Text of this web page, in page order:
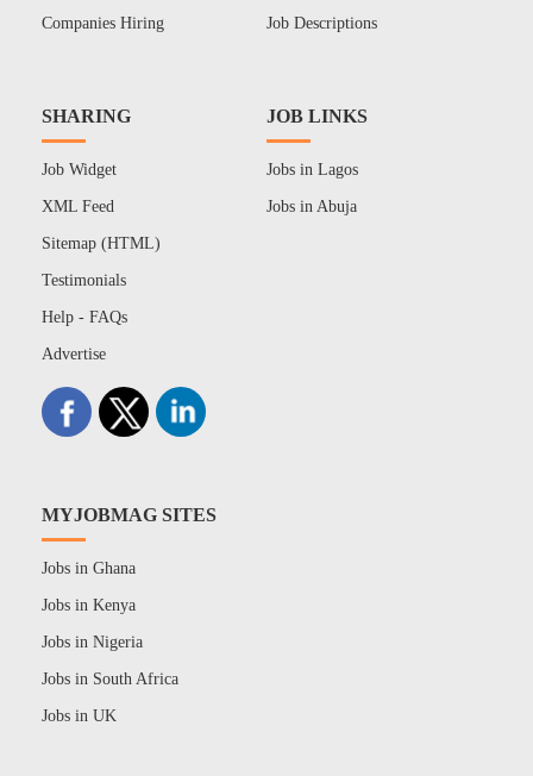
Companies Hiring Job Descriptions
SHARING
Job Widget
XML Feed
Sitemap (HTML)
Testimonials
Help - FAQs
Advertise
JOB LINKS
Jobs in Lagos
Jobs in Abuja
MYJOBMAG SITES
Jobs in Ghana
Jobs in Kenya
Jobs in Nigeria
Jobs in South Africa
Jobs in UK